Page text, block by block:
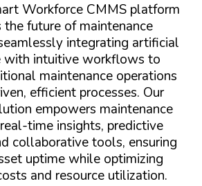
Workforce CMMS platform
the future of maintenance
integrating artificial
with intuitive workflows to
maintenance operations
efficient processes. Our
empowers maintenance
time insights, predictive
collaborative tools, ensuring
uptime while optimizing
and resource utilization.